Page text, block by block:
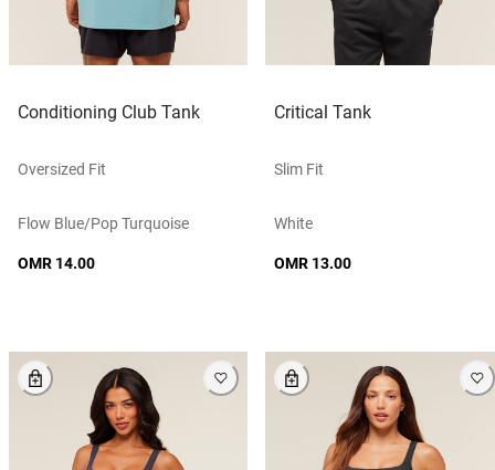
Conditioning Club Tank
Oversized Fit
Flow Blue/pop Turquoise
OMR 14.00
Critical Tank
Slim Fit
White
OMR 13.00